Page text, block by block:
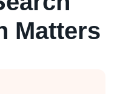
Matters